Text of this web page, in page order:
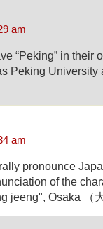
am
“Peking” in their
Peking University
am
pronounce
of the
jeeng", Osaka （